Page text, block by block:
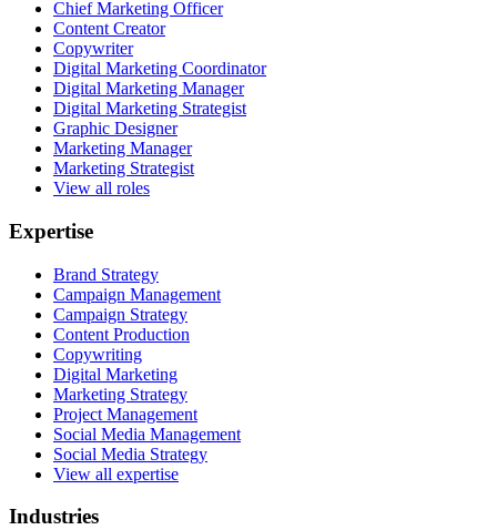
Chief Marketing Officer
Content Creator
Copywriter
Digital Marketing Coordinator
Digital Marketing Manager
Digital Marketing Strategist
Graphic Designer
Marketing Manager
Marketing Strategist
View all roles
Expertise
Brand Strategy
Campaign Management
Campaign Strategy
Content Production
Copywriting
Digital Marketing
Marketing Strategy
Project Management
Social Media Management
Social Media Strategy
View all expertise
Industries